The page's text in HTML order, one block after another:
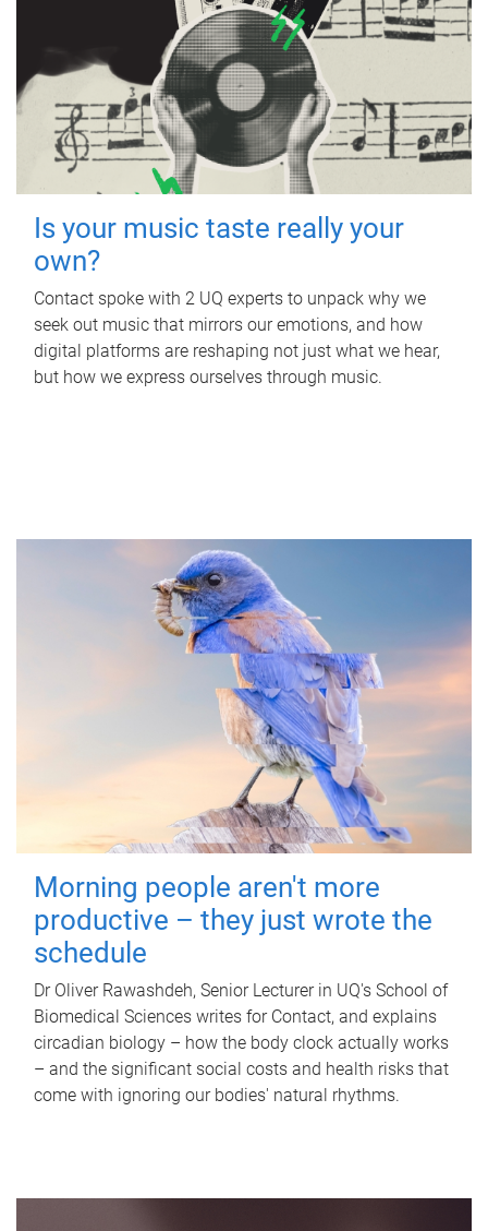
Is your music taste really your
own?
Contact spoke with 2 UQ experts to unpack why we
seek out music that mirrors our emotions, and how
digital platforms are reshaping not just what we hear,
but how we express ourselves through music.
Morning people aren't more
productive – they just wrote the
schedule
Dr Oliver Rawashdeh, Senior Lecturer in UQ's School of
Biomedical Sciences writes for Contact, and explains
circadian biology – how the body clock actually works
– and the significant social costs and health risks that
come with ignoring our bodies' natural rhythms.